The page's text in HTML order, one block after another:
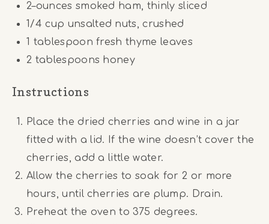
2–ounces smoked ham, thinly sliced
1/4 cup unsalted nuts, crushed
1 tablespoon fresh thyme leaves
2 tablespoons honey
Instructions
Place the dried cherries and wine in a jar
fitted with a lid. If the wine doesn’t cover the
cherries, add a little water.
Allow the cherries to soak for 2 or more
hours, until cherries are plump. Drain.
Preheat the oven to 375 degrees.